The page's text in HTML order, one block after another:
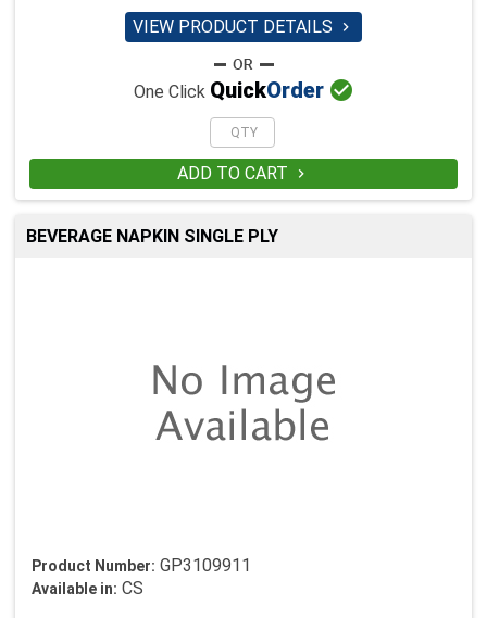
VIEW PRODUCT DETAILS 
One Click QuickOrder 
ADD TO CART 
BEVERAGE NAPKIN SINGLE PLY
Product Number: GP3109911
Available in: CS